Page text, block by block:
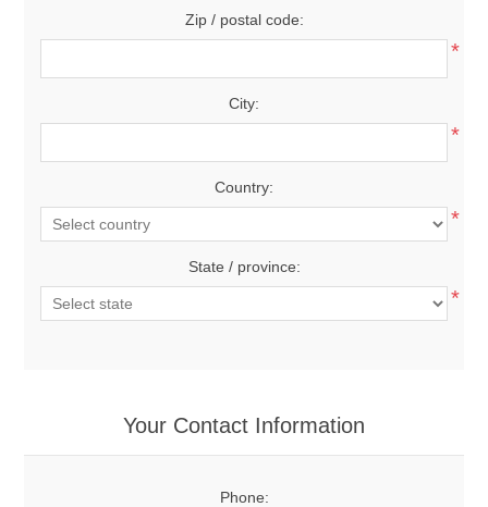
Zip / postal code:
*
City:
*
Country:
*
State / province:
*
Your Contact Information
Phone: